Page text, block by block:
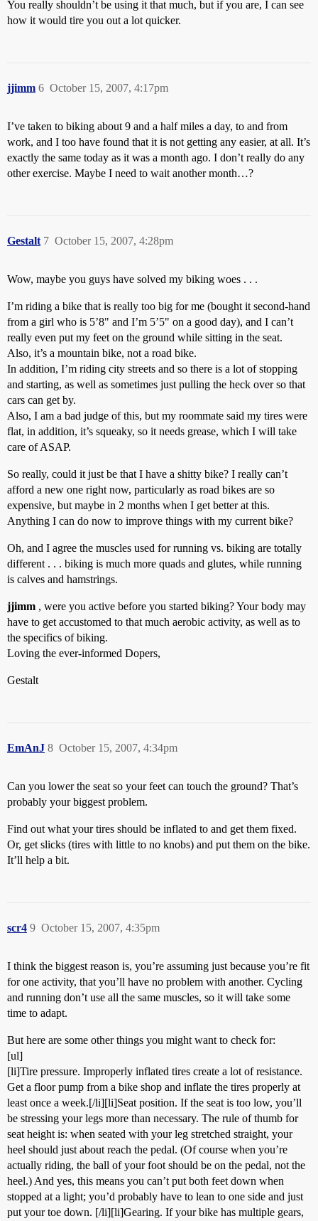
You really shouldn’t be using it that much, but if you are, I can see
how it would tire you out a lot quicker.
jjimm October 15, 2007, 4:17pm
6
I’ve taken to biking about 9 and a half miles a day, to and from
work, and I too have found that it is not getting any easier, at all. It’s
exactly the same today as it was a month ago. I don’t really do any
other exercise. Maybe I need to wait another month…?
Gestalt October 15, 2007, 4:28pm
7
Wow, maybe you guys have solved my biking woes . . .
I’m riding a bike that is really too big for me (bought it second-hand
from a girl who is 5’8" and I’m 5’5" on a good day), and I can’t
really even put my feet on the ground while sitting in the seat.
Also, it’s a mountain bike, not a road bike.
In addition, I’m riding city streets and so there is a lot of stopping
and starting, as well as sometimes just pulling the heck over so that
cars can get by.
Also, I am a bad judge of this, but my roommate said my tires were
flat, in addition, it’s squeaky, so it needs grease, which I will take
care of ASAP.
So really, could it just be that I have a shitty bike? I really can’t
afford a new one right now, particularly as road bikes are so
expensive, but maybe in 2 months when I get better at this.
Anything I can do now to improve things with my current bike?
Oh, and I agree the muscles used for running vs. biking are totally
different . . . biking is much more quads and glutes, while running
is calves and hamstrings.
jjimm , were you active before you started biking? Your body may
have to get accustomed to that much aerobic activity, as well as to
the specifics of biking.
Loving the ever-informed Dopers,
Gestalt
EmAnJ October 15, 2007, 4:34pm
8
Can you lower the seat so your feet can touch the ground? That’s
probably your biggest problem.
Find out what your tires should be inflated to and get them fixed.
Or, get slicks (tires with little to no knobs) and put them on the bike.
It’ll help a bit.
scr4 October 15, 2007, 4:35pm
9
I think the biggest reason is, you’re assuming just because you’re fit
for one activity, that you’ll have no problem with another. Cycling
and running don’t use all the same muscles, so it will take some
time to adapt.
But here are some other things you might want to check for:
[ul]
[li]Tire pressure. Improperly inflated tires create a lot of resistance.
Get a floor pump from a bike shop and inflate the tires properly at
least once a week.[/li][li]Seat position. If the seat is too low, you’ll
be stressing your legs more than necessary. The rule of thumb for
seat height is: when seated with your leg stretched straight, your
heel should just about reach the pedal. (Of course when you’re
actually riding, the ball of your foot should be on the pedal, not the
heel.) And yes, this means you can’t put both feet down when
stopped at a light; you’d probably have to lean to one side and just
put your toe down. [/li][li]Gearing. If your bike has multiple gears,